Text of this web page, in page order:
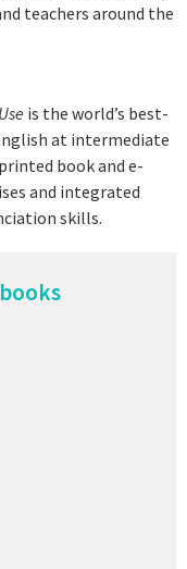
teachers around the
is the world’s best-
at intermediate
book and e-
and integrated
skills.